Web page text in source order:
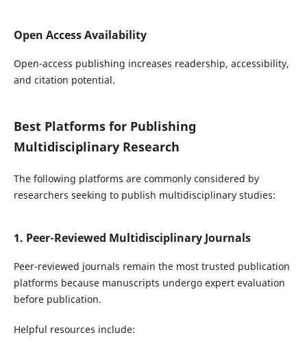
Open Access Availability
Open-access publishing increases readership, accessibility,
and citation potential.
Best Platforms for Publishing
Multidisciplinary Research
The following platforms are commonly considered by
researchers seeking to publish multidisciplinary studies:
1. Peer-Reviewed Multidisciplinary Journals
Peer-reviewed journals remain the most trusted publication
platforms because manuscripts undergo expert evaluation
before publication.
Helpful resources include: